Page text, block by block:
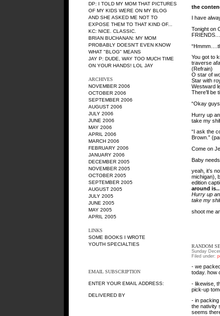
DP: I TOLD MY MOM THAT PICTURES
OF MY KIDS WERE ON MY BLOG
AND SHE ASKED ME NOT TO
EXPOSE THEM TO THAT KIND OF...
KC: NICE. CLASSIC.
BRIAN BUCHANAN: MY MOM
PROBABLY DOESN'T EVEN KNOW
WHAT "BLOG" MEANS
JAY P: DUDE, WAY TOO MUCH TIME
ON YOUR HANDS! LOL JAY
ARCHIVES
NOVEMBER 2006
OCTOBER 2006
SEPTEMBER 2006
AUGUST 2006
JULY 2006
JUNE 2006
MAY 2006
APRIL 2006
MARCH 2006
FEBRUARY 2006
JANUARY 2006
DECEMBER 2005
NOVEMBER 2005
OCTOBER 2005
SEPTEMBER 2005
AUGUST 2005
JULY 2005
JUNE 2005
MAY 2005
APRIL 2005
LINKS
SOME BOOKS I WROTE
YOUTH SPECIALTIES
EMAIL SUBSCRIPTION
ENTER YOUR EMAIL ADDRESS:
DELIVERED BY
the
I have
Tonight on
You got to
traverse
(Refrain)
O star of
Star with
Westward
There’ll be
“Okay
Hurry up
take my
“I ask the
Brown.”
Come on
Baby
yeah, it’s
michigan),
edition
around
Hurry up
take my
shoot me
RANDOM
Sunday
Filed under:
- we
today. how
- likewise,
pick-up
- in
the nativity
seems